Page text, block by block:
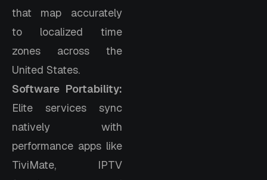
that map accurately
to localized time
zones across the
United States.
Software Portability:
Elite services sync
natively with
performance apps like
TiviMate, IPTV